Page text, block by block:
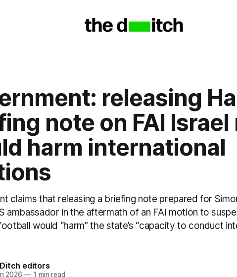
releasing
note on FAI
harm international
claims that releasing a briefing note prepared for
ambassador in the aftermath of an FAI motion to
would “harm” the state’s “capacity to conduct
editors
2026 —1 min read